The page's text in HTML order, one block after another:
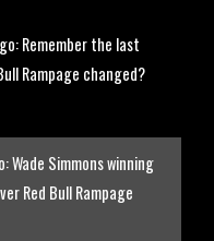
Remember the last
Rampage changed?
Wade Simmons winning
Red Bull Rampage